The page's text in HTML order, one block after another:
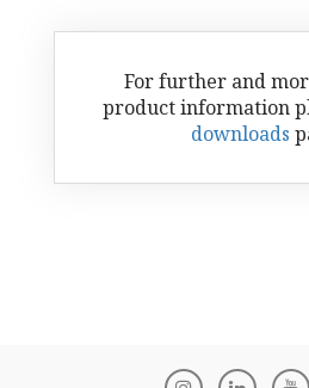
For further and
product information
downloads